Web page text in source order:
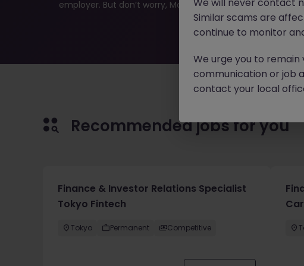
employer. But don’t worry, Morgan McKinley has plenty
Recommended jobs for you
Finance & Investor Relations Specialist
Tokyo Fintech
Tokyo Permanent Competitive
Similar scams are
continue to monitor
We urge you to
communication or job
contact your local